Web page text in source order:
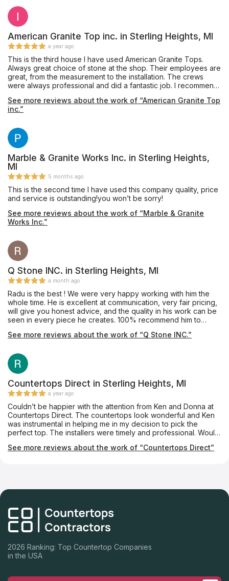
American Granite Top inc. in Sterling Heights, MI
a year ago
This is the third house I have used American Granite Tops.
Always great choice of stone at the shop. Their employees are
great, from the measurement to the installation. The crews
were always professional and did a fantastic job. I recommend
installed the white counters in the photos this morning. Looks
great! The brown kitchen they installed counters for me as
See more reviews about the work of “American Granite Top
inc.”
Marble & Granite Works Inc. in Sterling Heights,
MI
5 months ago
This is the second time I have used this company quality, price
and service is outstanding!you won’t be sorry!
See more reviews about the work of “Marble & Granite
Works Inc.”
Q Stone INC. in Sterling Heights, MI
a month ago
Radu is the best ! We were very happy working with him the
whole time. He is excellent at communication, very fair pricing,
will give you honest advice, and the quality in his work can be
seen in every piece he creates. 100% recommend him to
will use him again when completing our basement.
See more reviews about the work of “Q Stone INC.”
Countertops Direct in Sterling Heights, MI
a year ago
Couldn’t be happier with the attention from Ken and Donna at
Countertops Direct. The countertops look wonderful and Ken
was instrumental in helping me in my decision to pick the
perfect top. The installers were timely and professional. Would
See more reviews about the work of “Countertops Direct”
2026 Ranking: Top Countertop Companies
in the USA